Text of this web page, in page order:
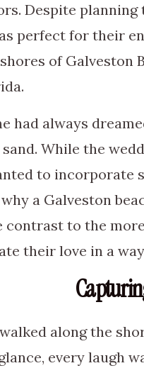
Despite
perfect for their
of Galveston
had always
While the
to incorporate
why a Galveston
contrast to the
their love in a
along the
every laugh